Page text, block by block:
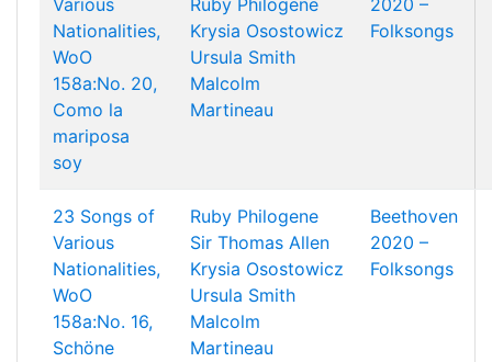
Various
Nationalities,
WoO
158a:No. 20,
Como la
mariposa
soy
Ruby Philogene
Krysia Osostowicz
Ursula Smith
Malcolm
Martineau
2020 –
Folksongs
23 Songs of
Various
Nationalities,
WoO
158a:No. 16,
Schöne
Ruby Philogene
Sir Thomas Allen
Krysia Osostowicz
Ursula Smith
Malcolm
Martineau
Beethoven
2020 –
Folksongs